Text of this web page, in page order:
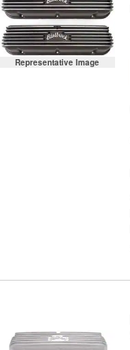
Representative Image